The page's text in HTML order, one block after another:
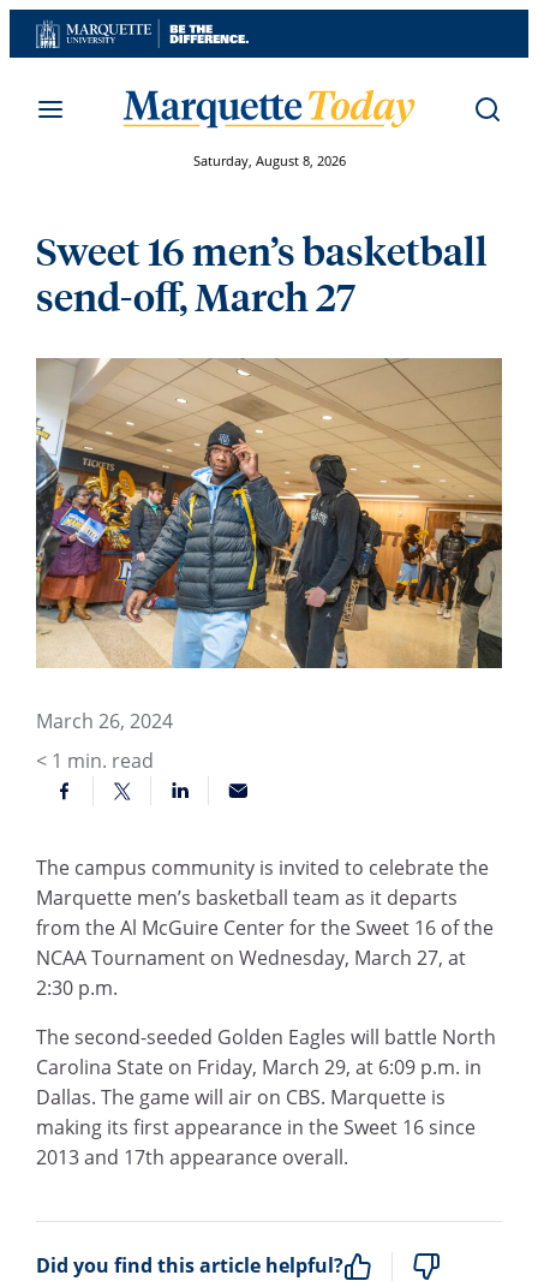
Skip
to
Saturday, August 8, 2026
Sweet 16 men’s basketball
send-off, March 27
March 26, 2024
< 1 min. read
The campus community is invited to celebrate the
Marquette men’s basketball team as it departs
from the Al McGuire Center for the Sweet 16 of the
NCAA Tournament on Wednesday, March 27, at
2:30 p.m.
The second-seeded Golden Eagles will battle North
Carolina State on Friday, March 29, at 6:09 p.m. in
Dallas. The game will air on CBS. Marquette is
making its first appearance in the Sweet 16 since
2013 and 17th appearance overall.
Did you find this article helpful?